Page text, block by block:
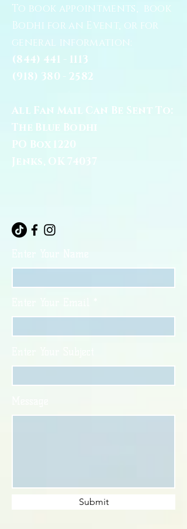
To book appointments, book
Bodhi for an Event, or for
general information:
(844) 441 - 1113
(918) 380 - 2582
All Fan Mail Can Be Sent To:
The Blue Bodhi
PO Box 1220
Jenks, OK 74037
Submit